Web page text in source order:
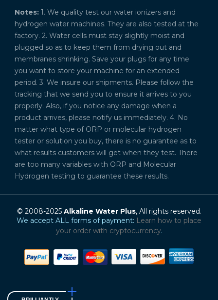
Notes: 1. We quality test our water ionizers and
hydrogen water machines. They are also tested at the
factory. 2. Water cells must stay slightly moist and
plugged so as to keep them from drying out and
membranes shrinking. Save your plugs for any time
you want to store your machine for an extended
period. 3. We insure our shipments. Please follow the
tracking that we send you to ensure it arrives to you
properly. Also, if you notice any damage when a
product arrives, please notify us immediately. 4. No
matter what type of ORP or molecular hydrogen
tester or solution you buy, there is no guarantee as to
what results customers will get when they test. There
are too many variables with ORP and Molecular
Hydrogen testing to guarantee these results.
© 2008-2025 Alkaline Water Plus, All rights reserved.
We accept ALL forms of payment: Learn how to place
your order with cryptocurrency.